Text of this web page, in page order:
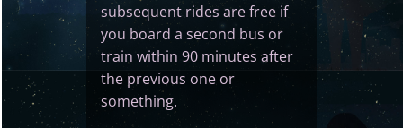
subsequent rides are free if
you board a second bus or
train within 90 minutes after
the previous one or
something.